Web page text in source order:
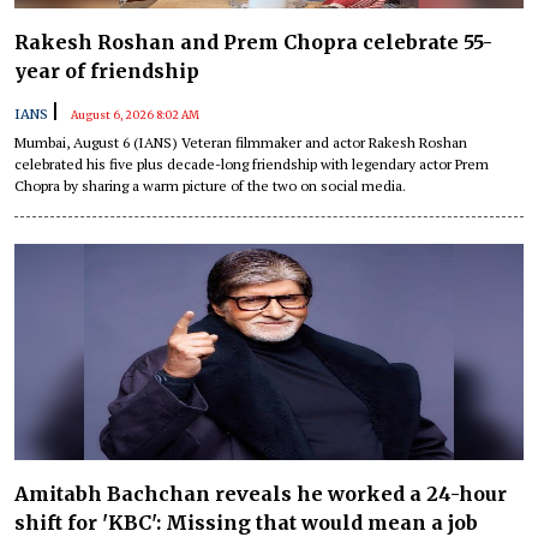
Rakesh Roshan and Prem Chopra celebrate 55-
year of friendship
IANS August 6, 2026 8:02 AM
Mumbai, August 6 (IANS) Veteran filmmaker and actor Rakesh Roshan
celebrated his five plus decade-long friendship with legendary actor Prem
Chopra by sharing a warm picture of the two on social media.
Amitabh Bachchan reveals he worked a 24-hour
shift for 'KBC': Missing that would mean a job